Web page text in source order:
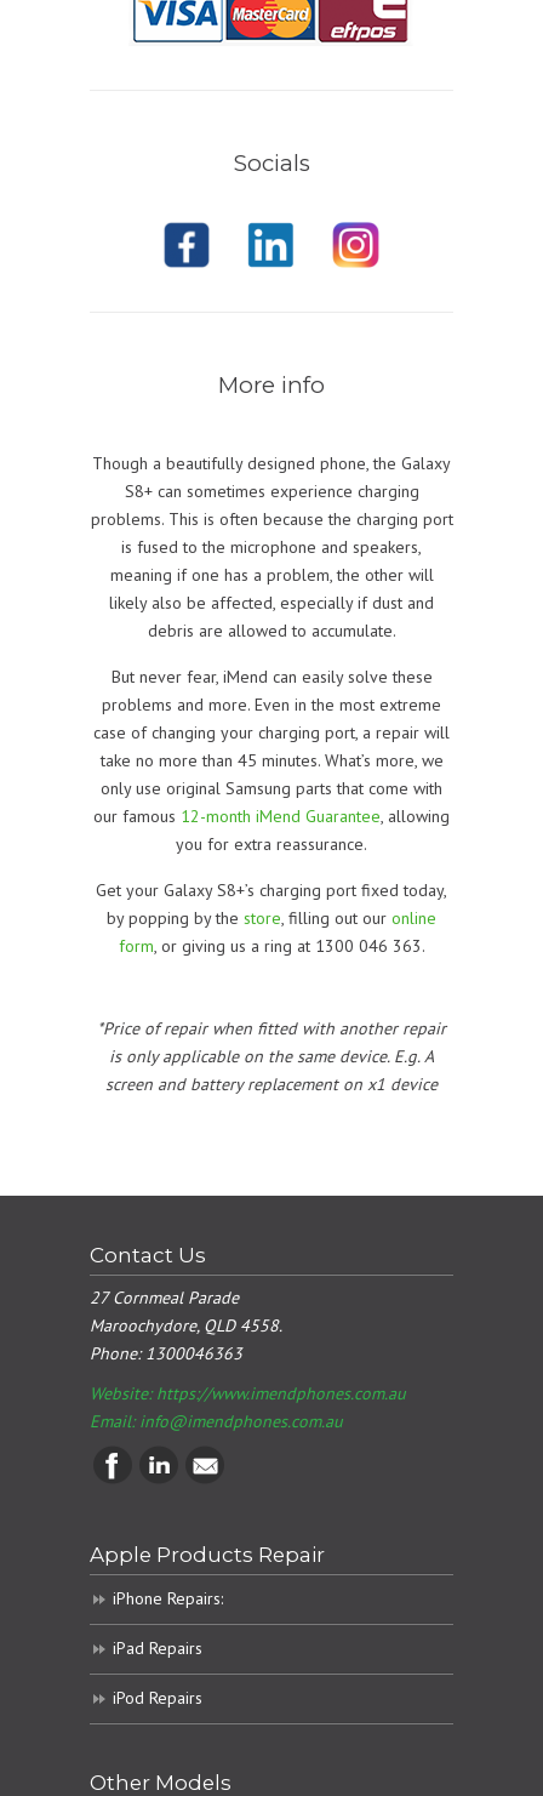
Socials
More info
Though a beautifully designed phone, the Galaxy
S8+ can sometimes experience charging
problems. This is often because the charging port
is fused to the microphone and speakers,
meaning if one has a problem, the other will
likely also be affected, especially if dust and
debris are allowed to accumulate.
But never fear, iMend can easily solve these
problems and more. Even in the most extreme
case of changing your charging port, a repair will
take no more than 45 minutes. What’s more, we
only use original Samsung parts that come with
our famous 12-month iMend Guarantee, allowing
you for extra reassurance.
Get your Galaxy S8+’s charging port fixed today,
by popping by the store, filling out our online
form, or giving us a ring at 1300 046 363.
*Price of repair when fitted with another repair
is only applicable on the same device. E.g. A
screen and battery replacement on x1 device
Contact Us
27 Cornmeal Parade
Maroochydore, QLD 4558.
Phone:1300046363
Website: https://www.imendphones.com.au
Email:info@imendphones.com.au
Apple Products Repair
iPhone Repairs:
iPad Repairs
iPod Repairs
Other Models